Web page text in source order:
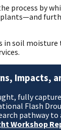
process by
in soil
Impacts,
fully
Flash
pathway
Workshop